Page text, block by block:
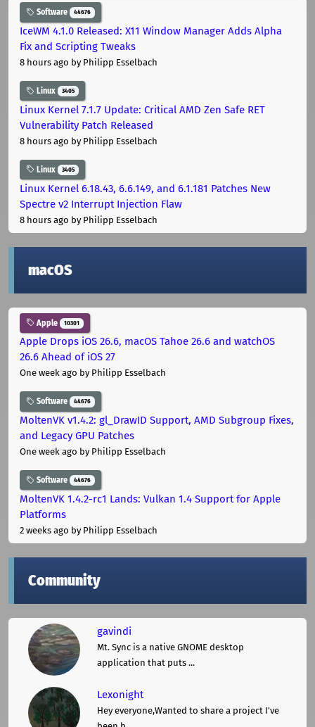
Software 44676
IceWM 4.1.0 Released: X11 Window Manager Adds Alpha
Fix and Scripting Tweaks
8 hours ago by Philipp Esselbach
Linux 3405
Linux Kernel 7.1.7 Update: Critical AMD Zen Safe RET
Vulnerability Patch Released
8 hours ago by Philipp Esselbach
Linux 3405
Linux Kernel 6.18.43, 6.6.149, and 6.1.181 Patches New
Spectre v2 Interrupt Injection Flaw
8 hours ago by Philipp Esselbach
macOS
Apple 10301
Apple Drops iOS 26.6, macOS Tahoe 26.6 and watchOS
26.6 Ahead of iOS 27
One week ago by Philipp Esselbach
Software 44676
MoltenVK v1.4.2: gl_DrawID Support, AMD Subgroup Fixes,
and Legacy GPU Patches
One week ago by Philipp Esselbach
Software 44676
MoltenVK 1.4.2-rc1 Lands: Vulkan 1.4 Support for Apple
Platforms
2 weeks ago by Philipp Esselbach
Community
gavindi
Mt. Sync is a native GNOME desktop
application that puts ...
Lexonight
Hey everyone,Wanted to share a project I've